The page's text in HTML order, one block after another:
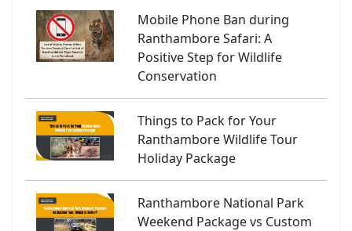
Mobile Phone Ban during
Ranthambore Safari: A
Positive Step for Wildlife
Conservation
Things to Pack for Your
Ranthambore Wildlife Tour
Holiday Package
Ranthambore National Park
Weekend Package vs Custom